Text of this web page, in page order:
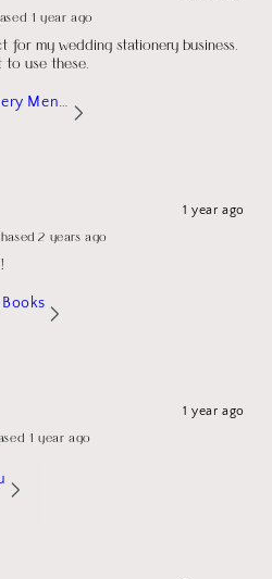
1 year ago
for my wedding stationery business.
to use these.
Wedding Stationery Menu Mockup Wave Circle
1 year ago
2 years ago
1 year ago
1 year ago